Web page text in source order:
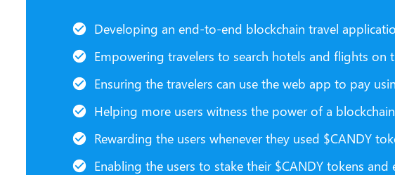
Developing an end-to-end blockchain travel
Empowering travelers to search hotels and flights on
Ensuring the travelers can use the web app to pay
Helping more users witness the power of a
Rewarding the users whenever they used $CANDY
Enabling the users to stake their $CANDY tokens and